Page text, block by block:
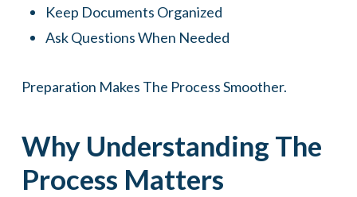
Keep Documents Organized
Ask Questions When Needed
Preparation Makes The Process Smoother.
Why Understanding The
Process Matters